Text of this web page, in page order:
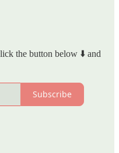
the button below ⬇️ and
Subscribe